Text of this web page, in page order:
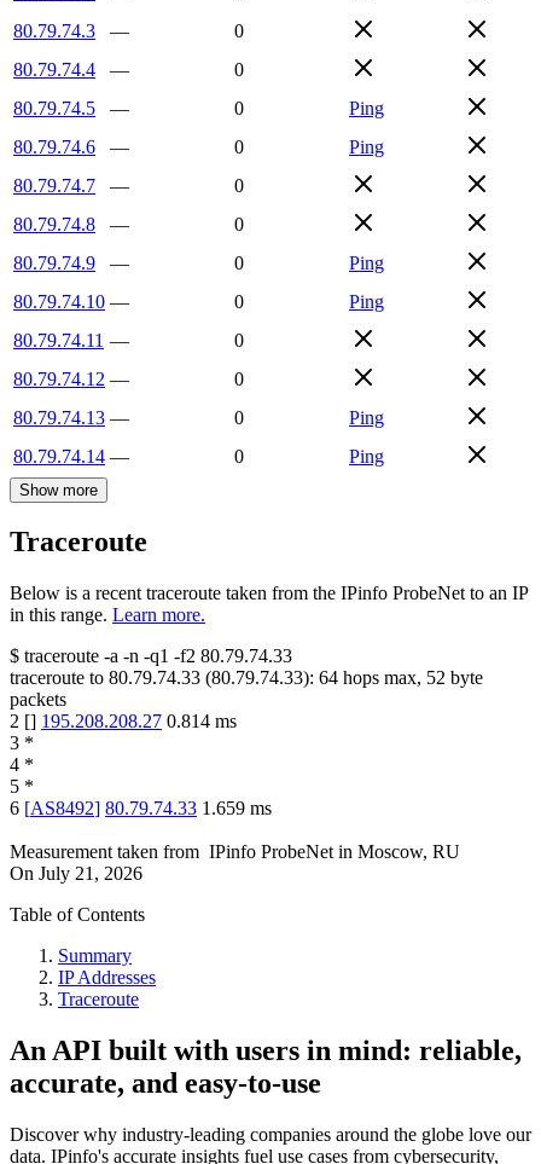
80.79.74.3
—
0
80.79.74.4
—
0
80.79.74.5
— 0
Ping
80.79.74.6
— 0
Ping
80.79.74.7
—
0
80.79.74.8
—
0
80.79.74.9
— 0
Ping
80.79.74.10 — 0
Ping
80.79.74.11 —
0
80.79.74.12 —
0
80.79.74.13 — 0
Ping
80.79.74.14 — 0 Ping
Show more
Traceroute
Below is a recent traceroute taken from the IPinfo ProbeNet to an IP
in this range. Learn more.
$ traceroute -a -n -q1 -f2 80.79.74.33
traceroute to 80.79.74.33 (80.79.74.33): 64 hops max, 52 byte
packets
2 [] 195.208.208.27 0.814 ms
3 *
4 *
5 *
6 [AS8492] 80.79.74.33 1.659 ms
Measurement taken from IPinfo ProbeNet in Moscow, RU
On July 21, 2026
Table of Contents
Summary
IP Addresses
Traceroute
An API built with users in mind: reliable,
accurate, and easy-to-use
Discover why industry-leading companies around the globe love our
data. IPinfo's accurate insights fuel use cases from cybersecurity,